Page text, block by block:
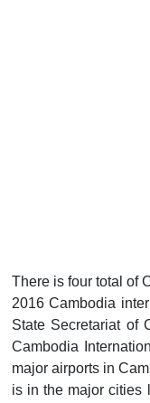
There is four total of
2016 Cambodia
State Secretariat of
Cambodia
major airports in
is in the major cities